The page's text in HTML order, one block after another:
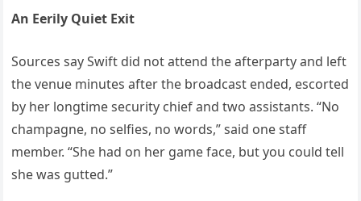
An Eerily Quiet Exit
Sources say Swift did not attend the afterparty and left
the venue minutes after the broadcast ended, escorted
by her longtime security chief and two assistants. “No
champagne, no selfies, no words,” said one staff
member. “She had on her game face, but you could tell
she was gutted.”